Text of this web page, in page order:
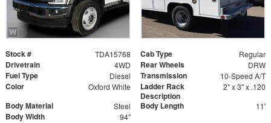
Stock # TDA15768 Cab Type Regular
Drivetrain 4WD Rear Wheels DRW
Fuel Type Diesel Transmission 10-Speed A/T
Color Oxford White
Ladder Rack
Description
2" x 3" x .120
Body Material Steel Body Length 11'
Body Width 94"